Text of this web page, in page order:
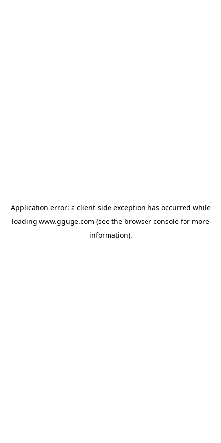
Application error: a client-side exception has occurred while
loading www.gguge.com (see the browser console for more
information).